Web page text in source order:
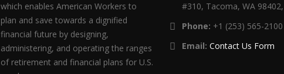
which enables American Workers to
plan and save towards a dignified
financial future by designing,
administering, and operating the ranges
of retirement and financial plans for U.S.
#310, Tacoma, WA
Phone: +1 (253) 565-2100
Email: Contact Us Form